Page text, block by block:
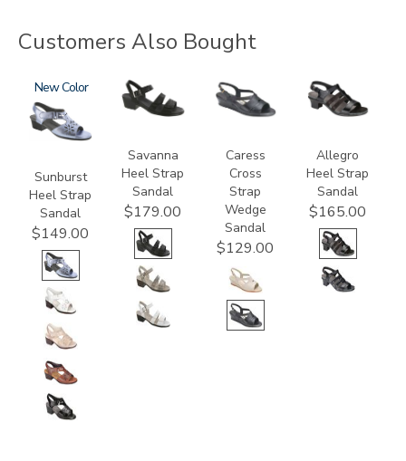
Customers Also Bought
2270
New
Sunburst
Heel Strap
Sandal
$149.00
3707
Savanna
Heel Strap
Sandal
$179.00
0112
Caress
Cross
Strap
Wedge
Sandal
$129.00
2360
Allegro
Heel Strap
Sandal
$165.00